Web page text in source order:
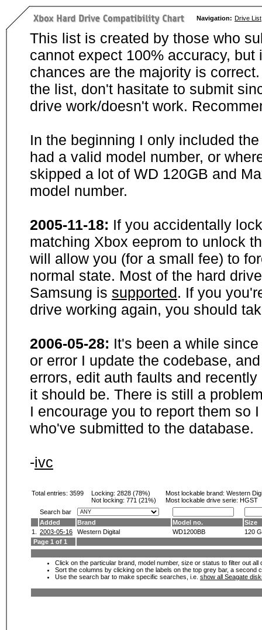
Navigation: Drive List
This list is created by those who
cannot expect 100% accuracy,
chances are the majority is
the list, don't hasitate to submit
drive work/doesn't work.
In the beginning I only included
had a valid model number, or
skipped a lot of WD 120GB and
model number.
2005-11-18: If you accidentally
matching Xbox eeprom to unlock
will allow you (for a small fee) to
normal state. Most of the hard
Samsung is supported. If you
drive working again, you should
2006-05-28: It's been a while
or error I update the codebase,
errors, edit auth faults and
it should be. There is still a
I encourage you to report them so
who've submitted to the database.
-ivc
Total entries: 3599 Locking: 2828 (78%)
Not locking: 771 (21%)
Most lockable brand: Western
Most lockable drive serie: HGST
Search bar
Added
Brand Model no.
Size
1.
2003-05-16 Western Digital WD1200BB
120
Page 1 of 1
Click on the particular brand, model number, size or status to filter out
Sort the columns by clicking on the labels on the top grey bar, a second
Use the search bar to make specific searches, i.e. show all Seagate